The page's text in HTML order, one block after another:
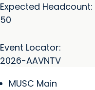
Expected Headcount:
50
Event Locator:
2026-AAVNTV
MUSC Main